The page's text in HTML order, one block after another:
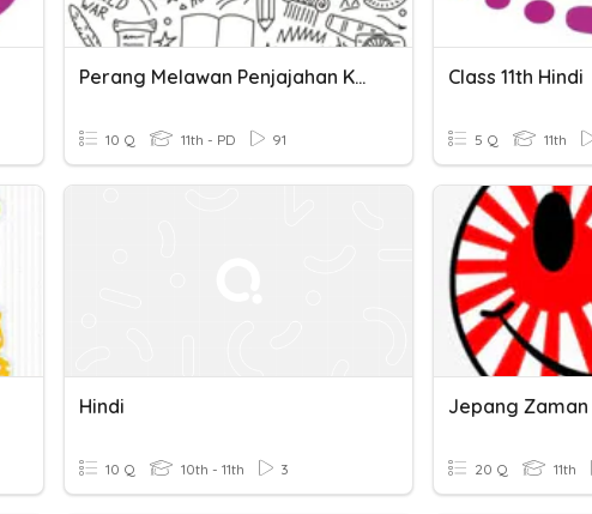
Perang Melawan Penjajahan Kolonial Hindia Belanda
10 Q 11th - PD 91
Class 11th Hindi
5 Q 11th
Hindi
10 Q 10th - 11th 3 20 Q 11th